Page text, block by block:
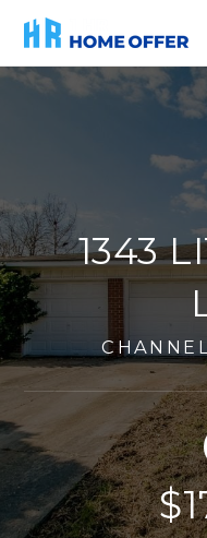
1343